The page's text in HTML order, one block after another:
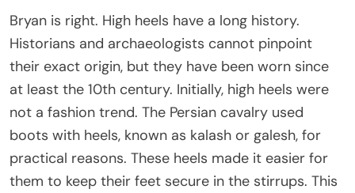
Bryan is right. High heels have a long history.
Historians and archaeologists cannot pinpoint
their exact origin, but they have been worn since
at least the 10th century. Initially, high heels were
not a fashion trend. The Persian cavalry used
boots with heels, known as kalash or galesh, for
practical reasons. These heels made it easier for
them to keep their feet secure in the stirrups. This